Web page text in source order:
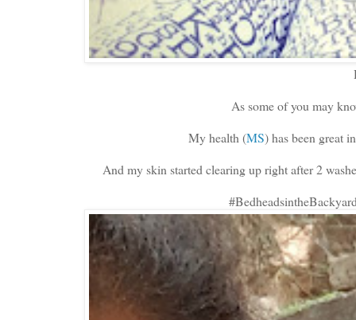
As some of you may
My health (MS) has been great
And my skin started clearing up right after 2